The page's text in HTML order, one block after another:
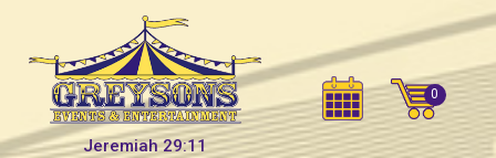
Jeremiah 29:11